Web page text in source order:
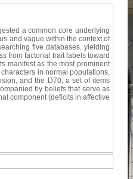
a common core underlying
and vague within the context of
five databases, yielding
from factorial trait labels toward
manifest as the most prominent
in normal populations.
and the D70, a set of items
by beliefs that serve as
component (deficits in affective